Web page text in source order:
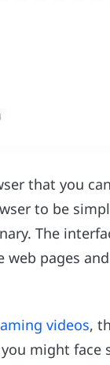
that you
to be
The
pages
videos,
might face